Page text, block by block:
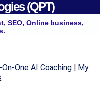
(QPT)
SEO, Online business,
On-One AI Coaching| My